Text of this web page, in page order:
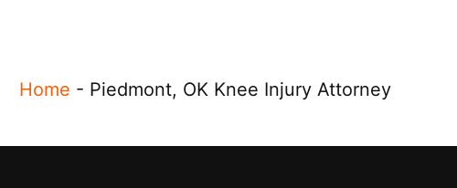
Home - Piedmont, OK Knee Injury Attorney